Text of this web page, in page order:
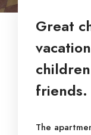
Great
friends.
The